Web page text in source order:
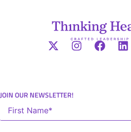
JOIN OUR NEWSLETTER!